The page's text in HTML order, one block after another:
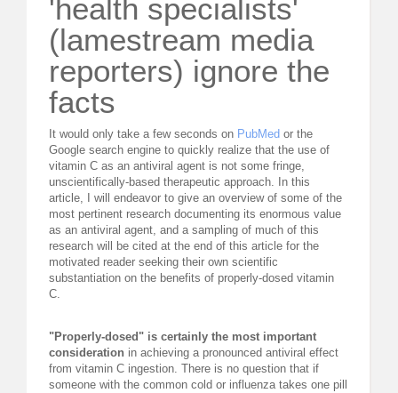
'health specialists'
(lamestream media
reporters) ignore the
facts
It would only take a few seconds on PubMed or the
Google search engine to quickly realize that the use of
vitamin C as an antiviral agent is not some fringe,
unscientifically-based therapeutic approach. In this
article, I will endeavor to give an overview of some of the
most pertinent research documenting its enormous value
as an antiviral agent, and a sampling of much of this
research will be cited at the end of this article for the
motivated reader seeking their own scientific
substantiation on the benefits of properly-dosed vitamin
C.
"Properly-dosed" is certainly the most important
consideration in achieving a pronounced antiviral effect
from vitamin C ingestion. There is no question that if
someone with the common cold or influenza takes one pill